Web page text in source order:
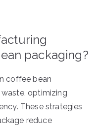
packaging?
coffee bean
optimizing
These strategies
reduce